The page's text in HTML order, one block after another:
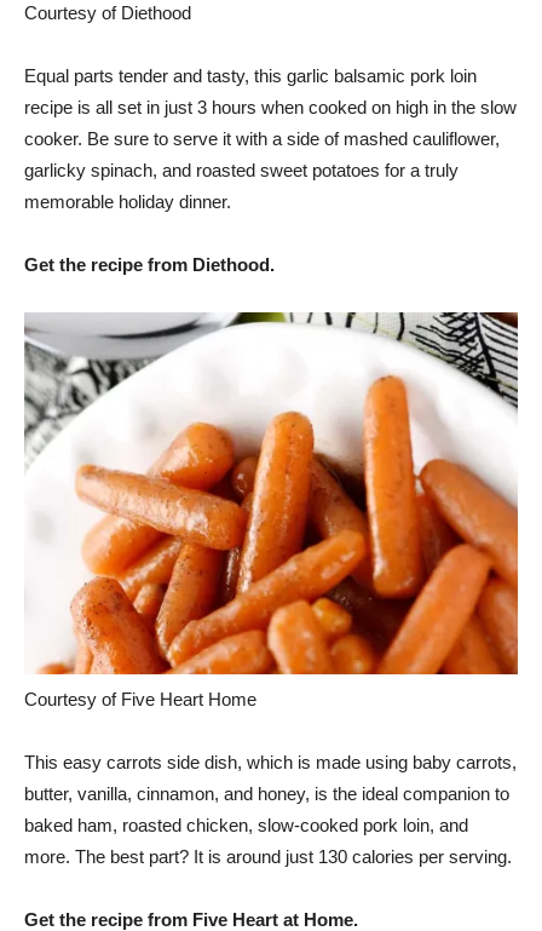
Courtesy of Diethood
Equal parts tender and tasty, this garlic balsamic pork loin
recipe is all set in just 3 hours when cooked on high in the slow
cooker. Be sure to serve it with a side of mashed cauliflower,
garlicky spinach, and roasted sweet potatoes for a truly
memorable holiday dinner.
Get the recipe from Diethood.
Courtesy of Five Heart Home
This easy carrots side dish, which is made using baby carrots,
butter, vanilla, cinnamon, and honey, is the ideal companion to
baked ham, roasted chicken, slow-cooked pork loin, and
more. The best part? It is around just 130 calories per serving.
Get the recipe from Five Heart at Home.